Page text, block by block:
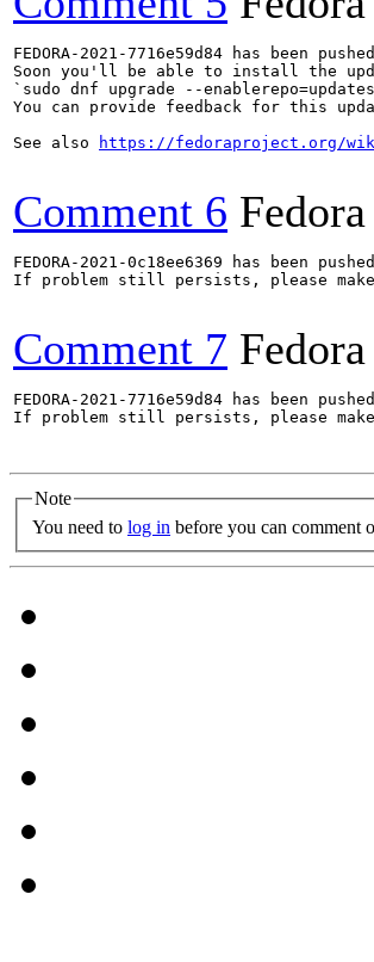
FEDORA-2021-7716e59d84 has been
Soon you'll be able to install the
`sudo dnf upgrade --
You can provide feedback for this
See also
https://fedoraproject.org/
Comment 6
FEDORA-2021-0c18ee6369 has been
If problem still persists, please
Comment 7
FEDORA-2021-7716e59d84 has been
If problem still persists, please
Note
You need to log in before you can comment